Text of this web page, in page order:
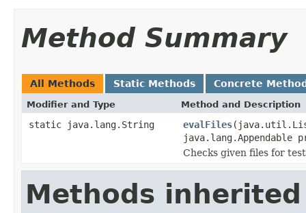
Method Summary
All Methods Static Methods Concrete
Modifier and Type Method and Description
static java.lang.String evalFiles
java.lang.Appendable
Checks given files for
Methods